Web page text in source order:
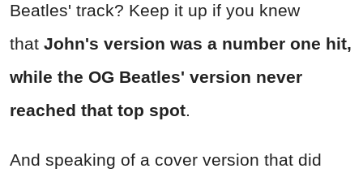
Beatles' track? Keep it up if you knew
that John's version was a number one hit,
while the OG Beatles' version never
reached that top spot.
And speaking of a cover version that did